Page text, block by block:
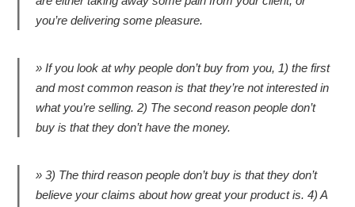
you’re delivering some pleasure.
If you look at why people don’t buy from you, 1) the first
and most common reason is that they’re not interested in
what you’re selling. 2) The second reason people don’t
buy is that they don’t have the money.
3) The third reason people don’t buy is that they don’t
believe your claims about how great your product is. 4) A